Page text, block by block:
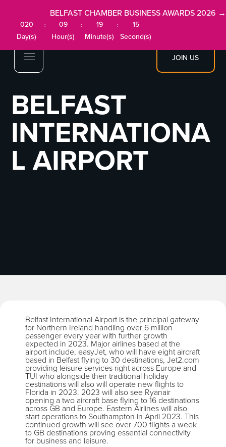
JOIN US
BELFAST CHAMBER BUSINESS AWARDS 2026 →
020
Day(s)
:
09
Hour(s)
:
19
Minute(s)
:
15
Second(s)
BELFAST
INTERNATIONA
L AIRPORT
Belfast International Airport is the principal gateway
for Northern Ireland handling over 6 million
passenger every year with further growth
expected in 2023. Major airlines based at the
airport include, easyJet, who will have eight aircraft
based in Belfast flying to 30 destinations, Jet2.com
providing leisure services right across Europe and
TUI who alongside their traditional holiday
destinations will also will operate new flights to
Florida in 2023. 2023 will also see Ryanair
opening a two aircraft base flying to 16 destinations
across GB and Europe. Eastern Airlines will also
start operations to Southampton in April 2023. This
continued growth will see over 700 flights a week
to GB destinations proving essential connectivity
for business and leisure.